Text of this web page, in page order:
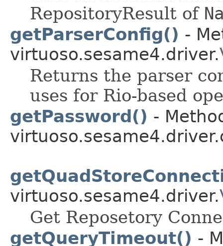
RepositoryResult of
getParserConfig() -
virtuoso.sesame4.driver.
Returns the parser
uses for Rio-based
getPassword() -
virtuoso.sesame4.driver.
Get Reposetory
getQueryTimeout() -